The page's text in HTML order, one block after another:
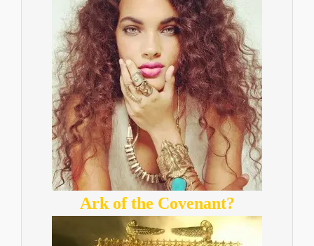
Ark of the Covenant?